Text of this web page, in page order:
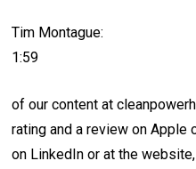
Tim Montague:
1:59
of our content at
rating and a review on Apple
on LinkedIn or at the